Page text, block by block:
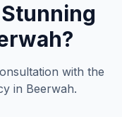
?
with the
in Beerwah.